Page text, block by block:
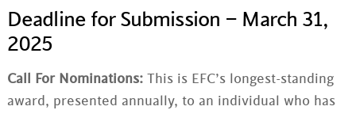
Deadline for Submission – March 31,
2025
Call For Nominations:This is EFC’s longest-standing
award, presented annually, to an individual who has